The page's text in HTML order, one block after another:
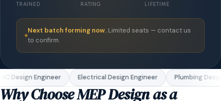
TRAINED RATING LIFETIME
Next batch forming now. Limited seats — contact us
to confirm.
Design Engineer Electrical Design Engineer Plumbing
Why Choose MEP Design as a